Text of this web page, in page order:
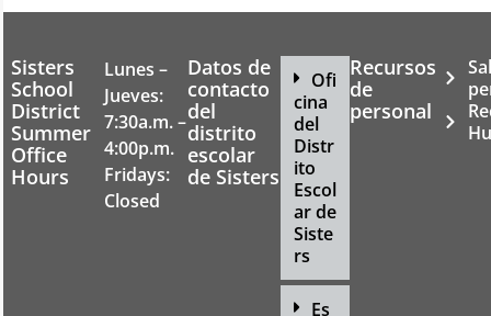
Sisters
School
District
Summer
Office
Hours
Lunes –
Jueves:
7:30a.m. –
4:00p.m.
Fridays:
Closed
Datos de
contacto
del
distrito
escolar
de Sisters
Ofi
cina
del
Distr
ito
Escol
ar de
Siste
rs
Es
Recursos
de
personal